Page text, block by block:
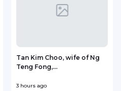
Tan Kim Choo, wife of Ng
Teng Fong,...
3 hours ago